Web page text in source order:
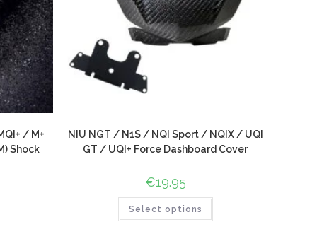
/ M+
Shock
NIU NGT / N1S / NQI Sport / NQIX / UQI
GT / UQI+ Force Dashboard Cover
€19.95
Select options